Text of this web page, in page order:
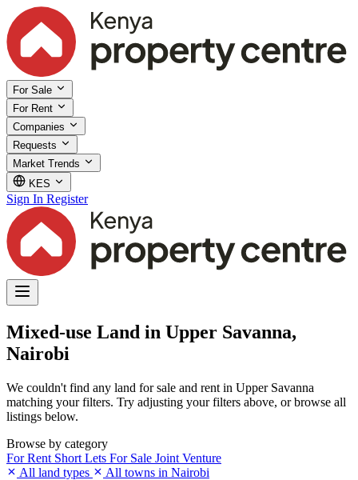
For Sale
For Rent
Companies
Requests
Market Trends
KES
Sign In Register
Mixed-use Land in Upper Savanna,
Nairobi
We couldn't find any land for sale and rent in Upper Savanna
matching your filters. Try adjusting your filters above, or browse all
listings below.
Browse by category
For Rent Short Lets For Sale Joint Venture
All land types
All towns in Nairobi